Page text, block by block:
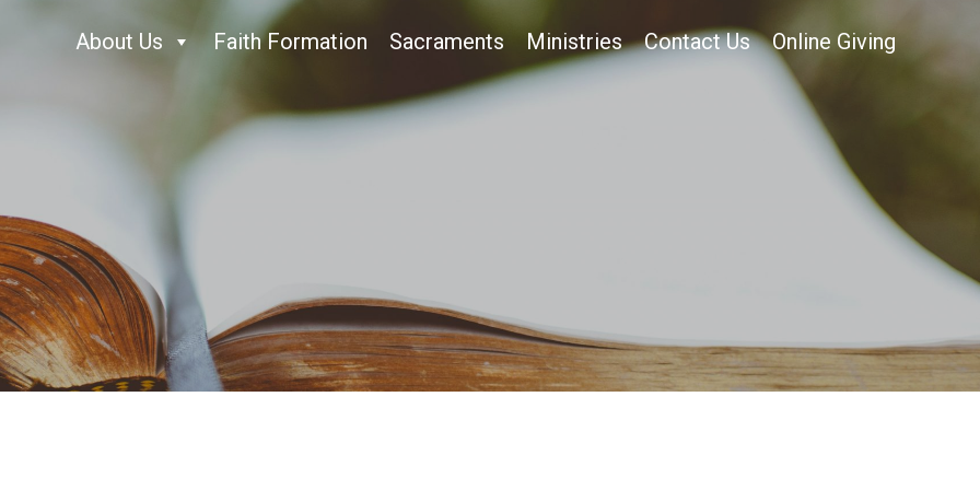
About Us Faith Formation Sacraments Ministries Contact Us Online Giving